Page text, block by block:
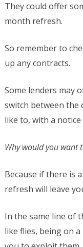
They could offer
month refresh.
So remember to
up any contracts.
Some lenders may
switch between the
like to, with a
Why would you want
Because if there is
refresh will leave
In the same line of
like flies, being on